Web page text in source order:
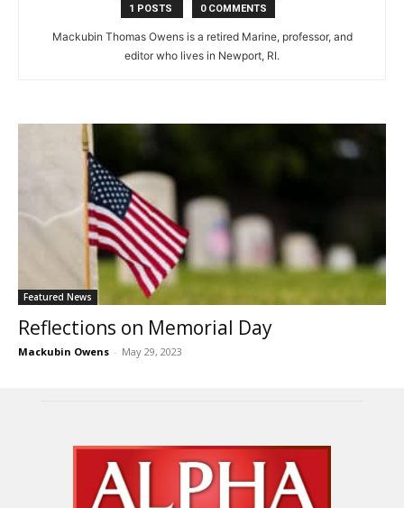
1 POSTS 0 COMMENTS
Mackubin Thomas Owens is a retired Marine, professor, and
editor who lives in Newport, RI.
Featured News
Reflections on Memorial Day
Mackubin Owens - May 29, 2023